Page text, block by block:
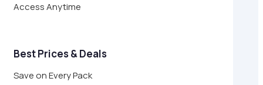
Access Anytime
Best Prices & Deals
Save on Every Pack